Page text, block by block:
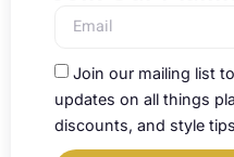
Join our mailing list
updates on all things
discounts, and style